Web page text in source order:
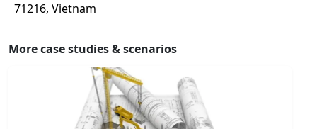
71216, Vietnam
More case studies & scenarios